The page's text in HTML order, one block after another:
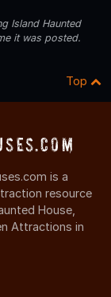
Island Haunted
it was posted.
Top
is a
resource
House,
Attractions in